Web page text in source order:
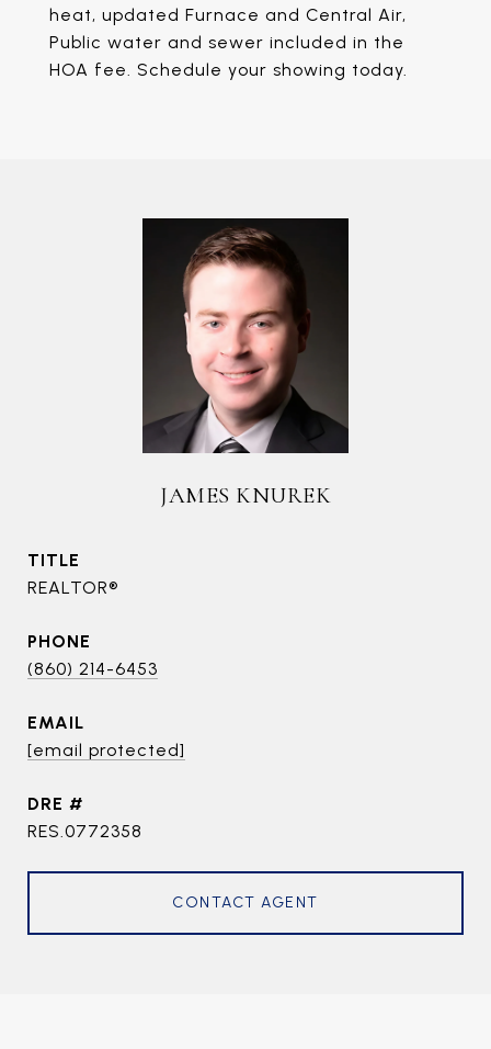
heat, updated Furnace and Central Air,
Public water and sewer included in the
HOA fee. Schedule your showing today.
JAMES KNUREK
TITLE
REALTOR®
PHONE
(860) 214-6453
EMAIL
[email protected]
DRE #
RES.0772358
CONTACT AGENT